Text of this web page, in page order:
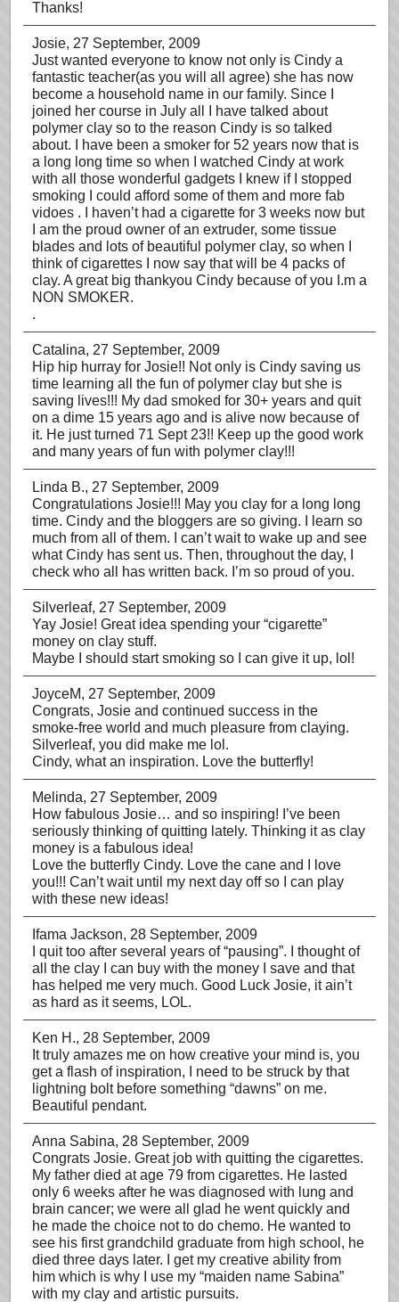
Thanks!
Josie, 27 September, 2009
Just wanted everyone to know not only is Cindy a
fantastic teacher(as you will all agree) she has now
become a household name in our family. Since I
joined her course in July all I have talked about
polymer clay so to the reason Cindy is so talked
about. I have been a smoker for 52 years now that is
a long long time so when I watched Cindy at work
with all those wonderful gadgets I knew if I stopped
smoking I could afford some of them and more fab
vidoes . I haven’t had a cigarette for 3 weeks now but
I am the proud owner of an extruder, some tissue
blades and lots of beautiful polymer clay, so when I
think of cigarettes I now say that will be 4 packs of
clay. A great big thankyou Cindy because of you I.m a
NON SMOKER.
.
Catalina, 27 September, 2009
Hip hip hurray for Josie!! Not only is Cindy saving us
time learning all the fun of polymer clay but she is
saving lives!!! My dad smoked for 30+ years and quit
on a dime 15 years ago and is alive now because of
it. He just turned 71 Sept 23!! Keep up the good work
and many years of fun with polymer clay!!!
Linda B., 27 September, 2009
Congratulations Josie!!! May you clay for a long long
time. Cindy and the bloggers are so giving. I learn so
much from all of them. I can’t wait to wake up and see
what Cindy has sent us. Then, throughout the day, I
check who all has written back. I’m so proud of you.
Silverleaf, 27 September, 2009
Yay Josie! Great idea spending your “cigarette”
money on clay stuff.
Maybe I should start smoking so I can give it up, lol!
JoyceM, 27 September, 2009
Congrats, Josie and continued success in the
smoke-free world and much pleasure from claying.
Silverleaf, you did make me lol.
Cindy, what an inspiration. Love the butterfly!
Melinda, 27 September, 2009
How fabulous Josie… and so inspiring! I’ve been
seriously thinking of quitting lately. Thinking it as clay
money is a fabulous idea!
Love the butterfly Cindy. Love the cane and I love
you!!! Can’t wait until my next day off so I can play
with these new ideas!
Ifama Jackson, 28 September, 2009
I quit too after several years of “pausing”. I thought of
all the clay I can buy with the money I save and that
has helped me very much. Good Luck Josie, it ain’t
as hard as it seems, LOL.
Ken H., 28 September, 2009
It truly amazes me on how creative your mind is, you
get a flash of inspiration, I need to be struck by that
lightning bolt before something “dawns” on me.
Beautiful pendant.
Anna Sabina, 28 September, 2009
Congrats Josie. Great job with quitting the cigarettes.
My father died at age 79 from cigarettes. He lasted
only 6 weeks after he was diagnosed with lung and
brain cancer; we were all glad he went quickly and
he made the choice not to do chemo. He wanted to
see his first grandchild graduate from high school, he
died three days later. I get my creative ability from
him which is why I use my “maiden name Sabina”
with my clay and artistic pursuits.